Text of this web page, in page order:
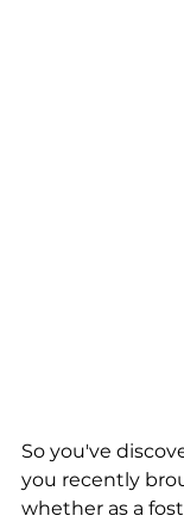
So you've
you recently
whether as a